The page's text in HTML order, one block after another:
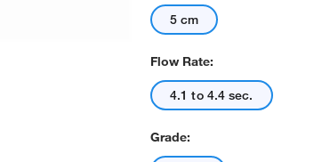
Actual
5 cm
Flow Rate:
4.1 to 4.4 sec.
Grade: